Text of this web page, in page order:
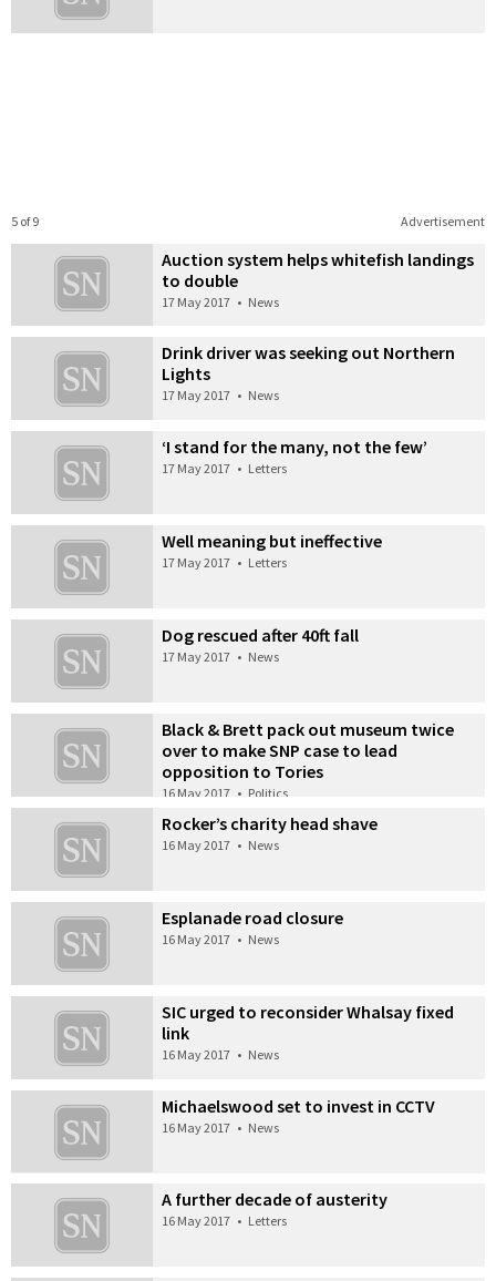
Advertisement
5 of 9
Auction system helps whitefish landings
to double
17 May 2017 • News
Drink driver was seeking out Northern
Lights
17 May 2017 • News
‘I stand for the many, not the few’
17 May 2017 • Letters
Well meaning but ineffective
17 May 2017 • Letters
Dog rescued after 40ft fall
17 May 2017 • News
Black & Brett pack out museum twice
over to make SNP case to lead
opposition to Tories
16 May 2017 • Politics
Rocker’s charity head shave
16 May 2017 • News
Esplanade road closure
16 May 2017 • News
SIC urged to reconsider Whalsay fixed
link
16 May 2017 • News
Michaelswood set to invest in CCTV
16 May 2017 • News
A further decade of austerity
16 May 2017 • Letters